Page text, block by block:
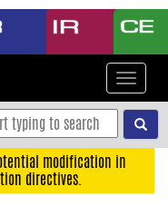
Toggle
modification in
directives.